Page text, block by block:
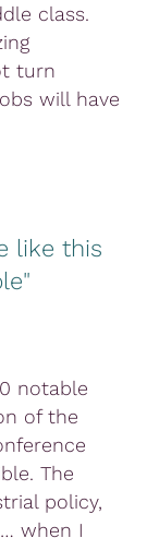
class.
turn
will have
like this
notable
of the
The
policy,
when I